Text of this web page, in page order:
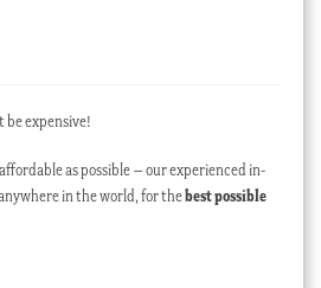
be expensive!
as possible – our experienced in-
in the world, for thebest possible